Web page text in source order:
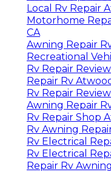
Local Rv Repair
Motorhome
CA
Awning Repair
Recreational
Rv Repair
Repair Rv
Rv Repair
Awning Repair
Rv Repair Shop
Rv Awning
Rv Electrical
Rv Electrical
Repair Rv